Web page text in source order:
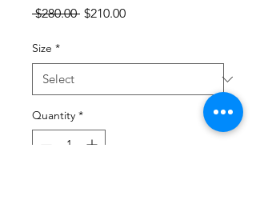
$280.00 Regular
$210.00Sale
Size *
Quantity *